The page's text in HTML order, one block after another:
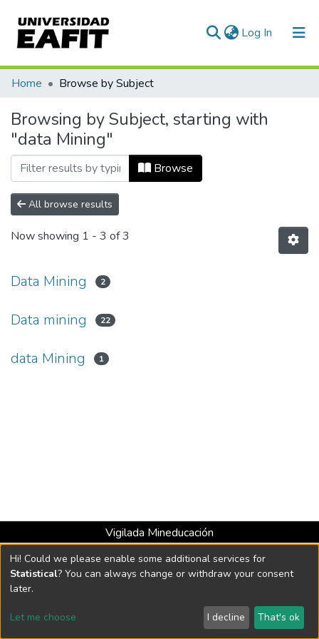
Log In (current)
Communities & Collections
All of DSpace
Home Browse by Subject
Browsing by Subject, starting with
"data Mining"
Browse
All browse results
Now showing 1 - 3 of 3
Data Mining 2
Data mining 22
data Mining 1
Vigilada Mineducación
Universidad con Acreditación Institucional hasta 2026 -
Resolución MEN 2158 de 2018
DSpace software copyright © 2002-2026 LYRASIS
Send Feedback
Hi! Could we please enable some additional services for
Statistical? You can always change or withdraw your consent
later.
Let me choose I decline That's ok